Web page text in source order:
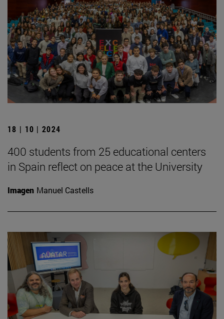
18 | 10 | 2024
400 students from 25 educational centers
in Spain reflect on peace at the University
Imagen Manuel Castells